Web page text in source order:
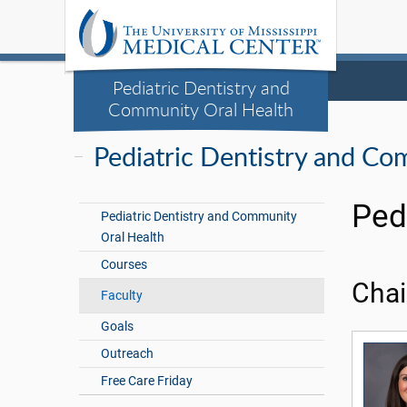
Pediatric Dentistry and
Community Oral Health
Pediatric Dentistry and
Pediatric Dentistry and Community
Oral Health
Courses
Faculty
Goals
Outreach
Free Care Friday